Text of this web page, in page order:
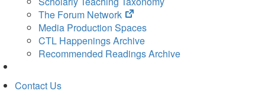
The Forum Network
(opens
in
new
tab)
Media Production Spaces
CTL Happenings Archive
Recommended Readings Archive
Contact Us